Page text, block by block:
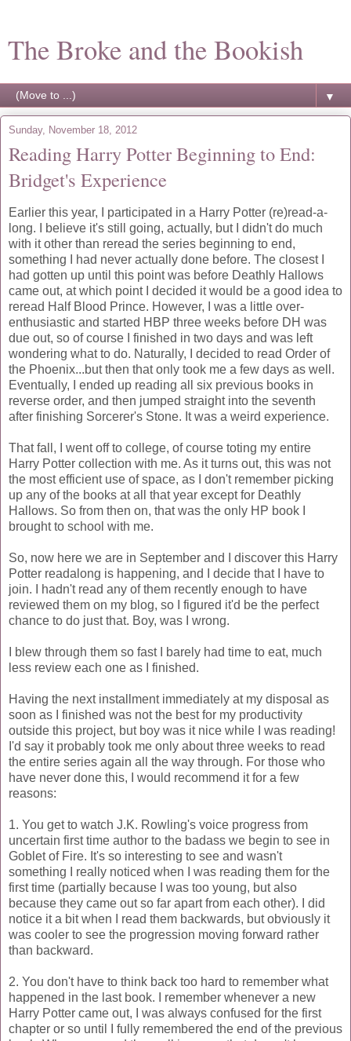
The Broke and the Bookish
▼
Sunday, November 18, 2012
Reading Harry Potter Beginning to End:
Bridget's Experience
Earlier this year, I participated in a Harry Potter (re)read-a-
long. I believe it's still going, actually, but I didn't do much
with it other than reread the series beginning to end,
something I had never actually done before. The closest I
had gotten up until this point was before Deathly Hallows
came out, at which point I decided it would be a good idea to
reread Half Blood Prince. However, I was a little over-
enthusiastic and started HBP three weeks before DH was
due out, so of course I finished in two days and was left
wondering what to do. Naturally, I decided to read Order of
the Phoenix...but then that only took me a few days as well.
Eventually, I ended up reading all six previous books in
reverse order, and then jumped straight into the seventh
after finishing Sorcerer's Stone. It was a weird experience.
That fall, I went off to college, of course toting my entire
Harry Potter collection with me. As it turns out, this was not
the most efficient use of space, as I don't remember picking
up any of the books at all that year except for Deathly
Hallows. So from then on, that was the only HP book I
brought to school with me.
So, now here we are in September and I discover this Harry
Potter readalong is happening, and I decide that I have to
join. I hadn't read any of them recently enough to have
reviewed them on my blog, so I figured it'd be the perfect
chance to do just that. Boy, was I wrong.
I blew through them so fast I barely had time to eat, much
less review each one as I finished.
Having the next installment immediately at my disposal as
soon as I finished was not the best for my productivity
outside this project, but boy was it nice while I was reading!
I'd say it probably took me only about three weeks to read
the entire series again all the way through. For those who
have never done this, I would recommend it for a few
reasons:
1. You get to watch J.K. Rowling's voice progress from
uncertain first time author to the badass we begin to see in
Goblet of Fire. It's so interesting to see and wasn't
something I really noticed when I was reading them for the
first time (partially because I was too young, but also
because they came out so far apart from each other). I did
notice it a bit when I read them backwards, but obviously it
was cooler to see the progression moving forward rather
than backward.
2. You don't have to think back too hard to remember what
happened in the last book. I remember whenever a new
Harry Potter came out, I was always confused for the first
chapter or so until I fully remembered the end of the previous